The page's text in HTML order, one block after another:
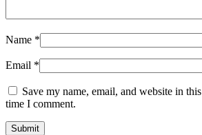
Name *
Email *
Save my name, email, and website in
time I comment.